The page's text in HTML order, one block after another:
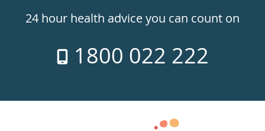
24hr
week
24 hour health advice you can count on
1800 022 222